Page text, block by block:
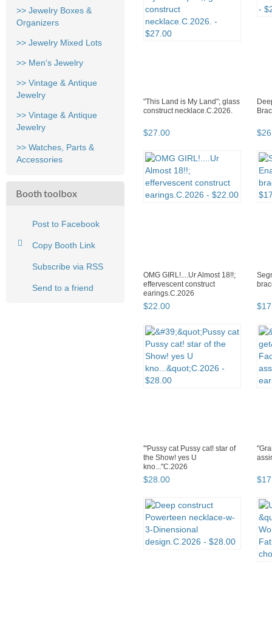
>> Jewelry Boxes &
Organizers
>> Jewelry Mixed Lots
>> Men's Jewelry
>> Vintage & Antique
Jewelry
>> Vintage & Antique
Jewelry
>> Watches, Parts &
Accessories
Booth toolbox
Post to Facebook
Copy Booth Link
Subscribe via RSS
Send to a friend
"This Land is My Land"; glass
construct necklace.C.2026.
$27 00 $26
OMG GIRL!....Ur Almost 18!!;
effervescent construct
earings.C.2026
$22 00 $17
'"Pussy cat Pussy cat! star of
the Show! yes U
kno..."C.2026
$28 00 $17